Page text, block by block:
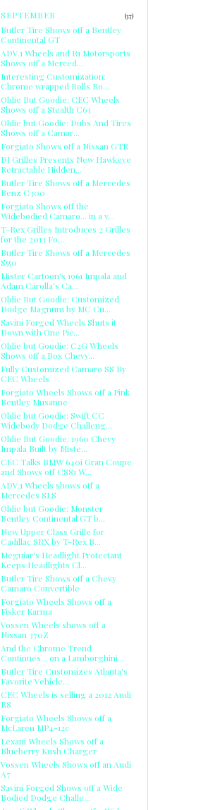
SEPTEMBER (37)
Butler Tire Shows off a Bentley
Continental GT
ADV.1 Wheels and R1 Motorsports
Shows off a Merced...
Interesting Customization:
Chrome wrapped Rolls Ro...
Oldie But Goodie: CEC Wheels
Shows off a Stealth C63
Oldie but Goodie: Dubs And Tires
Shows off a Camar...
Forgiato Shows off a Nissan GTR
DJ Grilles Presents New Hawkeye
Retractable Hidden...
Butler Tire Shows off a Mercedes
Benz C300
Forgiato Shows off the
Widebodied Camaro... in a v...
T-Rex Grilles Introduces 2 Grilles
for the 2013 Fo...
Butler Tire Shows off a Mercedes
S550
Mister Cartoon's 1961 Impala and
Adam Carolla's Ca...
Oldie But Goodie: Customized
Dodge Magnum by MC Cu...
Savini Forged Wheels Shuts it
Down with One Pic...
Oldie but Goodie: C2G Wheels
Shows off a Box Chevy...
Fully Customized Camaro SS By
CEC Wheels
Forgiato Wheels Shows off a Pink
Bentley Musanne
Oldie but Goodie: Swift CC
Widebody Dodge Challeng...
Oldie But Goodie: 1960 Chevy
Impala Built by Miste...
CEC Talks BMW 640i Gran Coupe
and Shows off C881 W...
ADV.1 Wheels shows off a
Mercedes SLS
Oldie but Goodie: Monster
Bentley Continental GT b...
New Upper Class Grille for
Cadillac SRX by T-Rex B...
Meguiar's Headlight Protectant
Keeps Headlights Cl...
Butler Tire Shows off a Chevy
Camaro Convertible
Forgiato Wheels Shows off a
Fisker Karma
Vossen Wheels shows off a
Nissan 370Z
And the Chrome Trend
Continues... on a Lamborghini...
Butler Tire Customizes Atlanta's
Favorite Vehicle...
CEC Wheels is selling a 2012 Audi
R8
Forgiato Wheels Shows off a
McLaren MP4-12c
Lexani Wheels Shows off a
Blueberry Kush Charger
Vossen Wheels Shows off an Audi
A7
Savini Forged Shows off a Wide
Bodied Dodge Challe...